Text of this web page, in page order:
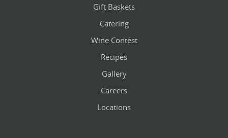
Gift Baskets
Catering
Wine Contest
Recipes
Gallery
Careers
Locations